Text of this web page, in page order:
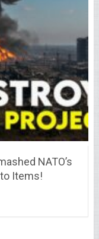
NATO’s
Items!